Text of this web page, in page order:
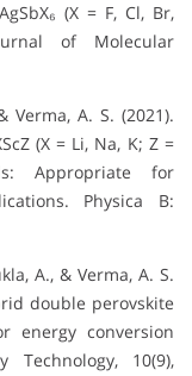
(X = F, Cl, Br,
of Molecular
Verma, A. S. (2021).
(X = Li, Na, K; Z =
Appropriate for
Physica B:
A., & Verma, A. S.
double perovskite
energy conversion
10(9),